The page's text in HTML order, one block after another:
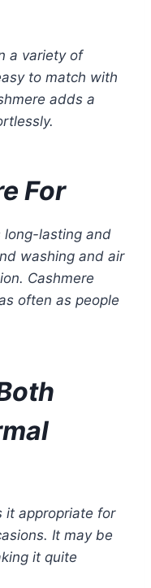
a variety of
to match with
adds a
For
long-lasting and
washing and air
Cashmere
often as people
it appropriate for
It may be
it quite